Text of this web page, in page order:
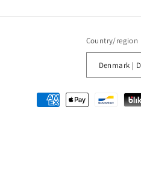
Country/region
Payment
methods